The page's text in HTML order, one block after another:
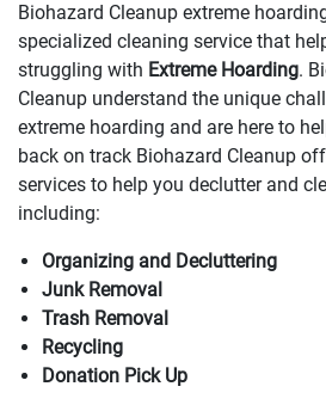
Biohazard Cleanup extreme
specialized cleaning service that
struggling with Extreme Hoarding.
Cleanup understand the unique
extreme hoarding and are here to
back on track Biohazard Cleanup
services to help you declutter and
including:
Organizing and Decluttering
Junk Removal
Trash Removal
Recycling
Donation Pick Up